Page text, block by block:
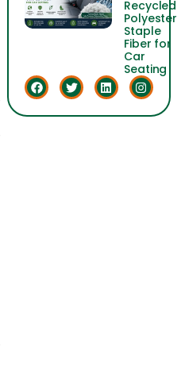
Recycled
Polyester
Staple
Fiber for
Car
Seating